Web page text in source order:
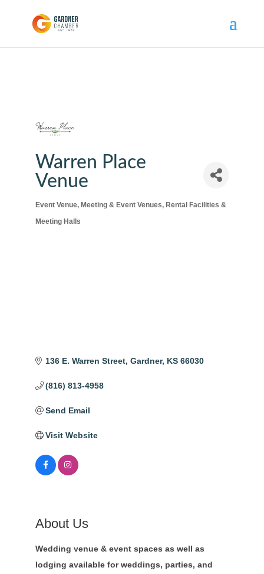
Warren Place
Venue
Categories
Event Venue Meeting & Event Venues
Rental Facilities &
Meeting Halls
136 E. Warren Street Gardner KS 66030
(816) 813-4958
Send Email
Visit Website
About Us
Wedding venue & event spaces as well as
lodging available for weddings, parties, and